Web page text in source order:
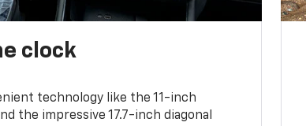
clock
technology like the 11-inch
the impressive 17.7-inch diagonal